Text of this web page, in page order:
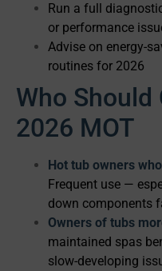
Run a full
or performance
Advise on energy-
routines for 2026
Who Should
2026 MOT
Hot tub owners
Frequent use —
down components
Owners of tubs
maintained spas
slow-developing